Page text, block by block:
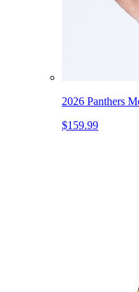
2026 Panthers
$159.99